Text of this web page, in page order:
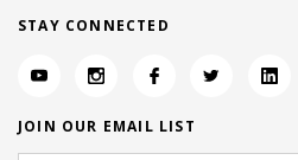
STAY CONNECTED
JOIN OUR EMAIL LIST